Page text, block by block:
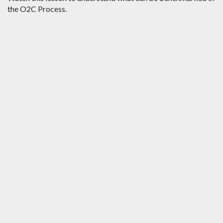
the O2C Process.